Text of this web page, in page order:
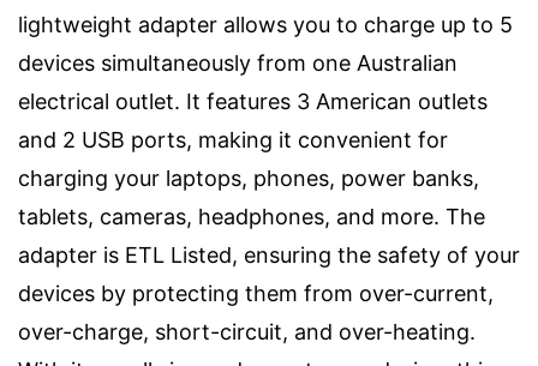
lightweight adapter allows you to charge up to 5
devices simultaneously from one Australian
electrical outlet. It features 3 American outlets
and 2 USB ports, making it convenient for
charging your laptops, phones, power banks,
tablets, cameras, headphones, and more. The
adapter is ETL Listed, ensuring the safety of your
devices by protecting them from over-current,
over-charge, short-circuit, and over-heating.